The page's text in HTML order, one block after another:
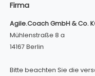
Firma
Agile.Coach GmbH & Co.
Mühlenstraße 8 a
14167 Berlin
Bitte beachten Sie die